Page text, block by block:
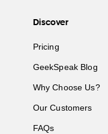
Discover
Pricing
GeekSpeak Blog
Why Choose Us?
Our Customers
FAQs